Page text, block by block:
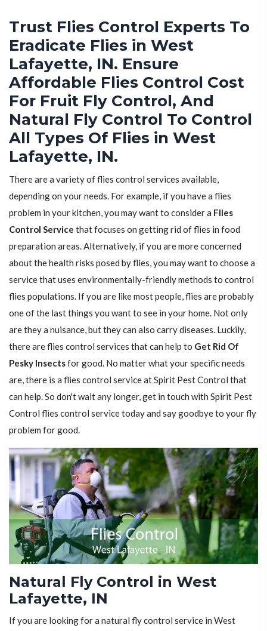
Trust Flies Control Experts To
Eradicate Flies in West
Lafayette, IN. Ensure
Affordable Flies Control Cost
For Fruit Fly Control, And
Natural Fly Control To Control
All Types Of Flies in West
Lafayette, IN.
There are a variety of flies control services available,
depending on your needs. For example, if you have a flies
problem in your kitchen, you may want to consider a Flies
Control Service that focuses on getting rid of flies in food
preparation areas. Alternatively, if you are more concerned
about the health risks posed by flies, you may want to choose a
service that uses environmentally-friendly methods to control
flies populations. If you are like most people, flies are probably
one of the last things you want to see in your home. Not only
are they a nuisance, but they can also carry diseases. Luckily,
there are flies control services that can help to Get Rid Of
Pesky Insectsfor good. No matter what your specific needs
are, there is a flies control service at Spirit Pest Control that
can help. So don't wait any longer, get in touch with Spirit Pest
Control flies control service today and say goodbye to your fly
problem for good.
Natural Fly Control in West
Lafayette, IN
If you are looking for a natural fly control service in West